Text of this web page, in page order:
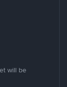
will be